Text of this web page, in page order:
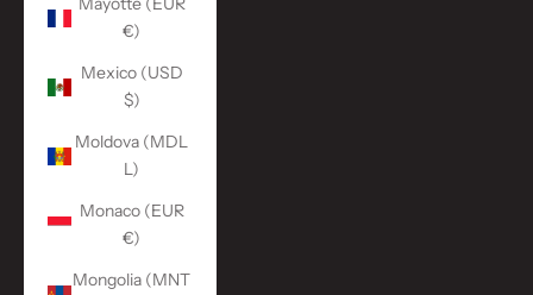
€)
Mexico (USD
$)
Moldova (MDL
L)
Monaco (EUR
€)
Mongolia (MNT